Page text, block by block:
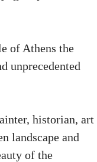
of Athens the
unprecedented
historian, art
landscape and
of the